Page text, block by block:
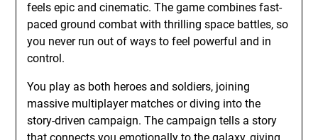
feels epic and cinematic. The game combines fast-
paced ground combat with thrilling space battles, so
you never run out of ways to feel powerful and in
control.
You play as both heroes and soldiers, joining
massive multiplayer matches or diving into the
story-driven campaign. The campaign tells a story